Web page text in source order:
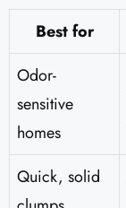
Best for
Odor-
sensitive
homes
Quick, solid